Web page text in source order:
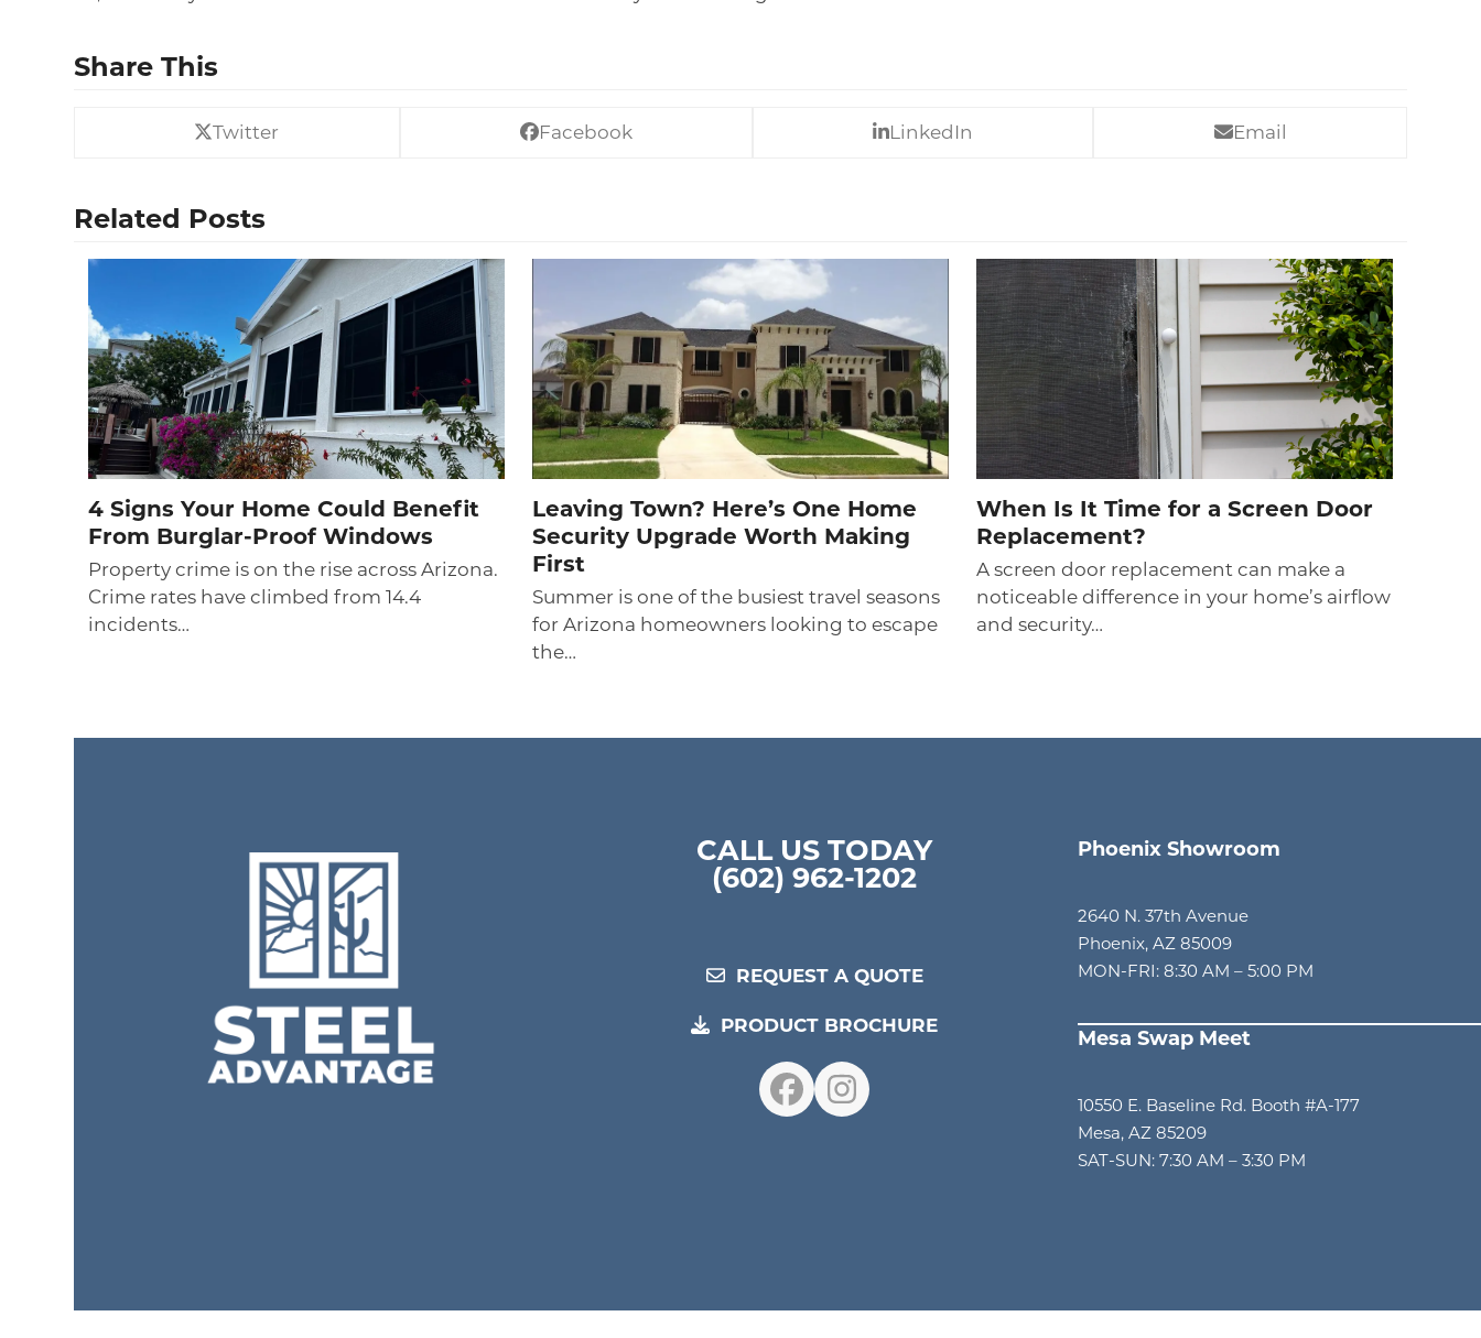
Share This
Twitter Facebook LinkedIn Email
Related Posts
4 Signs Your Home Could Benefit
From Burglar-Proof Windows
Property crime is on the rise across Arizona.
Crime rates have climbed from 14.4
incidents…
Leaving Town? Here’s One Home
Security Upgrade Worth Making
First
Summer is one of the busiest travel seasons
for Arizona homeowners looking to escape
the…
When Is It Time for a Screen Door
Replacement?
A screen door replacement can make a
noticeable difference in your home’s airflow
and security…
CALL US TODAY
(602) 962-1202
REQUEST A QUOTE
PRODUCT BROCHURE
Facebook
Instagram
Phoenix Showroom
2640 N. 37th Avenue
Phoenix, AZ 85009
MON-FRI: 8:30 AM – 5:00 PM
Mesa Swap Meet
10550 E. Baseline Rd. Booth #A-177
Mesa, AZ 85209
SAT-SUN: 7:30 AM – 3:30 PM